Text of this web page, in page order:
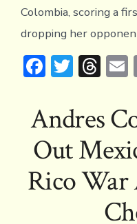
Colombia, scoring a
dropping her
F
e
b
o
ok
T
it
te
r
T
e
a
d
s
l
Andres
Out
Rico War